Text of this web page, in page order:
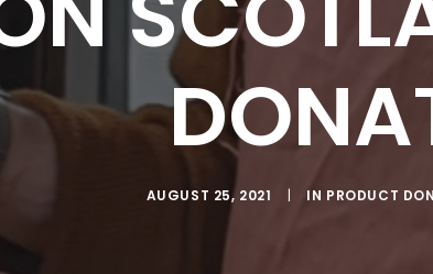
AUGUST 25, 2021 | IN PRODUCT